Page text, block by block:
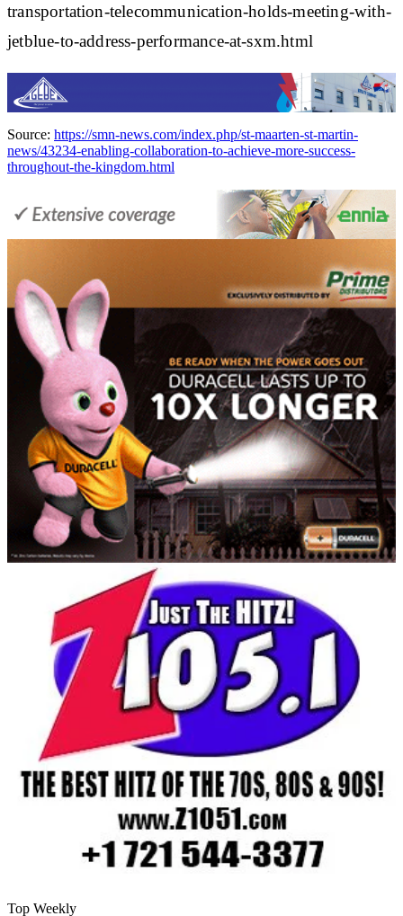
transportation-telecommunication-holds-meeting-with-
jetblue-to-address-performance-at-sxm.html
Source: https://smn-news.com/index.php/st-maarten-st-martin-
news/43234-enabling-collaboration-to-achieve-more-success-
throughout-the-kingdom.html
Top Weekly